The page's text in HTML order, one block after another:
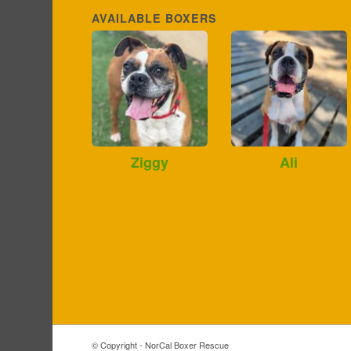
AVAILABLE BOXERS
Ziggy Ali
© Copyright - NorCal Boxer Rescue